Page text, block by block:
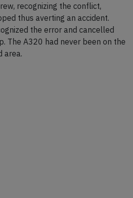
recognizing the conflict,
thus averting an accident.
the error and cancelled
The A320 had never been on the
area.